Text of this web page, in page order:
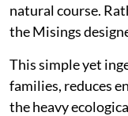
natural course.
the Misings
This simple yet
families, reduces
the heavy